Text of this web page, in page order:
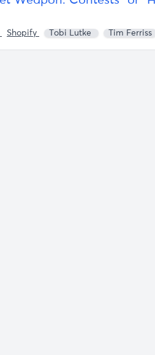
Shopify Tobi Lutke Tim Ferriss